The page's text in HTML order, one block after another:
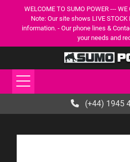
WELCOME TO SUMO POWER ---
Note: Our site shows LIVE
information. - Our phone lines &
your needs and
(+44) 1945